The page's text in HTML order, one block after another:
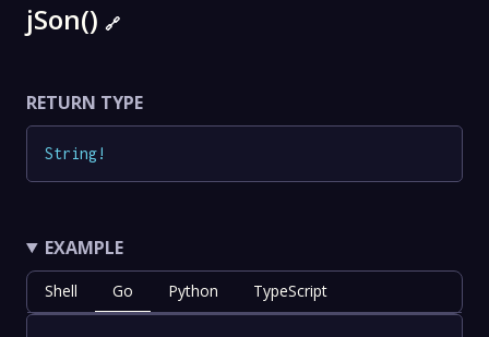
jSon() 🔗
RETURN TYPE
String!
EXAMPLE
Shell Go Python TypeScript